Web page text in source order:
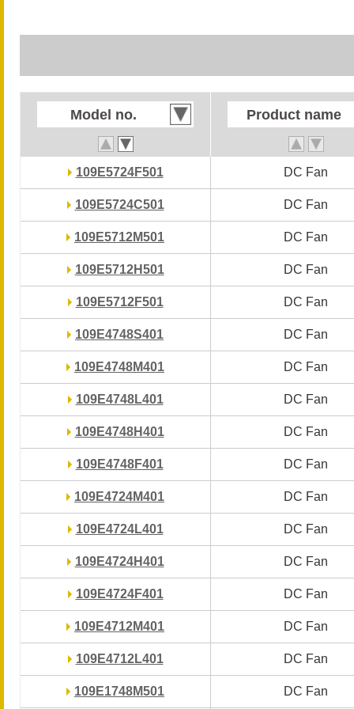
Model no. Product name
109E5724F501 DC Fan
109E5724C501 DC Fan
109E5712M501 DC Fan
109E5712H501 DC Fan
109E5712F501 DC Fan
109E4748S401 DC Fan
109E4748M401 DC Fan
109E4748L401 DC Fan
109E4748H401 DC Fan
109E4748F401 DC Fan
109E4724M401 DC Fan
109E4724L401 DC Fan
109E4724H401 DC Fan
109E4724F401 DC Fan
109E4712M401 DC Fan
109E4712L401 DC Fan
109E1748M501 DC Fan
Model no. Product name
109E5724F501 DC Fan
109E5724C501 DC Fan
109E5712M501 DC Fan
109E5712H501 DC Fan
109E5712F501 DC Fan
109E4748S401 DC Fan
109E4748M401 DC Fan
109E4748L401 DC Fan
109E4748H401 DC Fan
109E4748F401 DC Fan
109E4724M401 DC Fan
109E4724L401 DC Fan
109E4724H401 DC Fan
109E4724F401 DC Fan
109E4712M401 DC Fan
109E4712L401 DC Fan
109E1748M501 DC Fan